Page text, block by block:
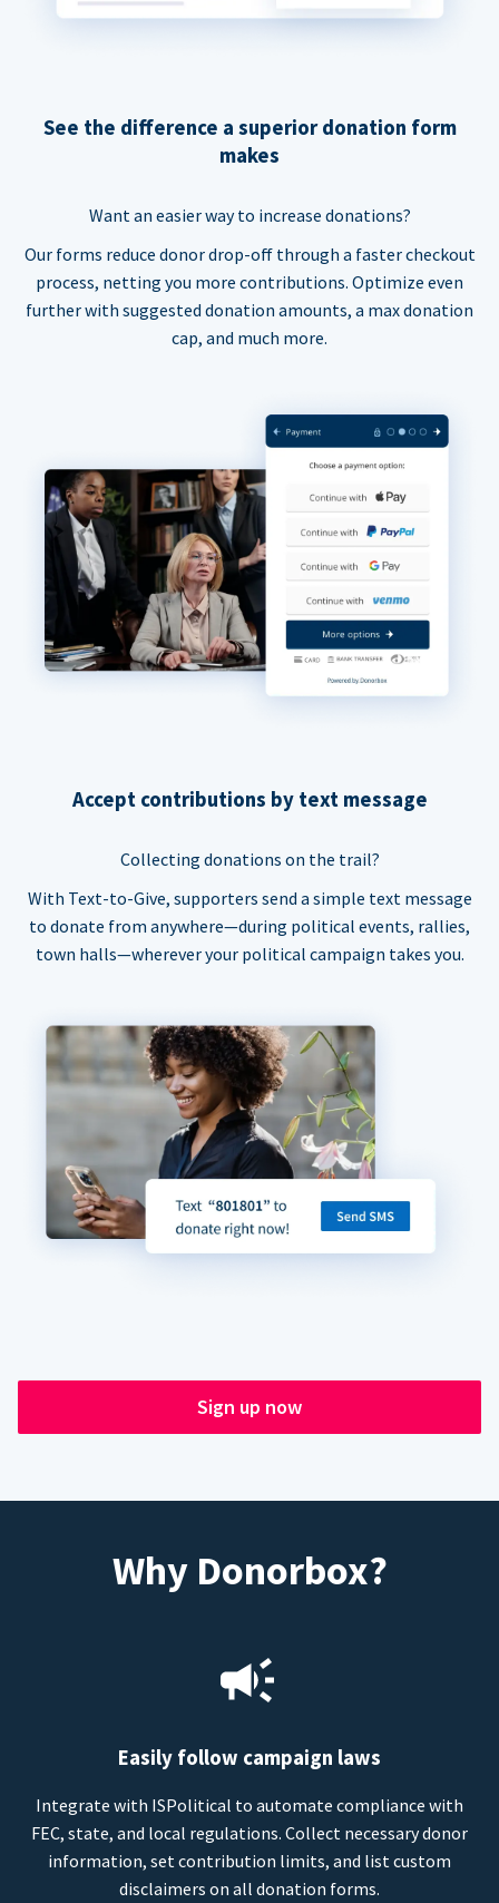
See the difference a superior donation form
makes
Want an easier way to increase donations?
Our forms reduce donor drop-off through a faster checkout
process, netting you more contributions. Optimize even
further with suggested donation amounts, a max donation
cap, and much more.
Accept contributions by text message
Collecting donations on the trail?
With Text-to-Give, supporters send a simple text message
to donate from anywhere—during political events, rallies,
town halls—wherever your political campaign takes you.
Sign up now
Why Donorbox?
Easily follow campaign laws
Integrate with ISPolitical to automate compliance with
FEC, state, and local regulations. Collect necessary donor
information, set contribution limits, and list custom
disclaimers on all donation forms.